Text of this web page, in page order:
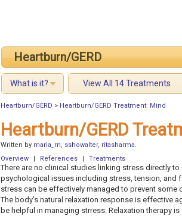
Heartburn/GERD
What is it? View All 14 Treatments
Heartburn/GERD > Heartburn/GERD Treatment: Mind
Heartburn/GERD
Written by maria_rn, sshowalter, ritasharma.
Overview
References Treatments
There are no clinical studies linking stress directly to
psychological issues including stress, tension, and
stress can be effectively managed to prevent
The body’s natural relaxation response is effective
be helpful in managing strress. Relaxation therapy